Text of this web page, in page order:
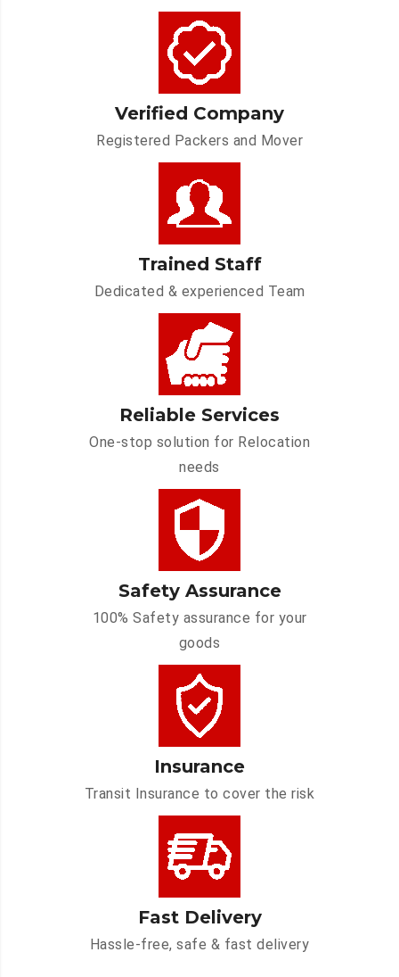
Verified Company
Registered Packers and Mover
Trained Staff
Dedicated & experienced Team
Reliable Services
One-stop solution for Relocation
needs
Safety Assurance
100% Safety assurance for your
goods
Insurance
Transit Insurance to cover the risk
Fast Delivery
Hassle-free, safe & fast delivery